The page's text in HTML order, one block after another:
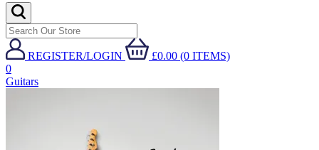
REGISTER/LOGIN
£0.00 (0 ITEMS)
0
Guitars